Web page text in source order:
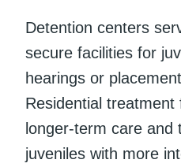
Detention centers
secure facilities for
hearings or
Residential treatment
longer-term care and
juveniles with more